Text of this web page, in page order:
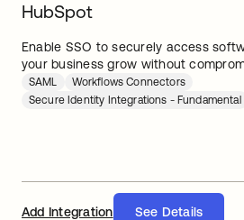
HubSpot
Enable SSO to securely access
your business grow without
SAML
Workflows Connectors
Secure Identity Integrations - Fundamental
Add Integration See Details